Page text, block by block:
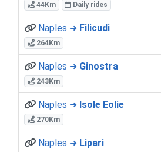
44Km Daily rides
Naples ➜ Filicudi
264Km
Naples ➜ Ginostra
243Km
Naples ➜ Isole Eolie
270Km
Naples ➜ Lipari